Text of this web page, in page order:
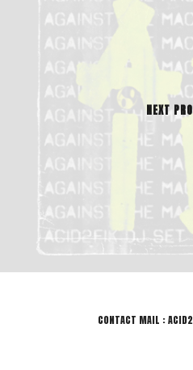
NEXT
CONTACT MAIL :